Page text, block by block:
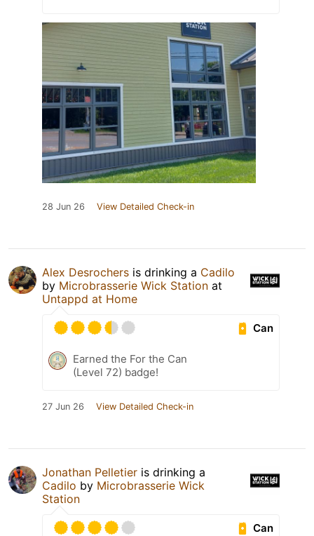
28 Jun 26 View Detailed Check-in
Alex Desrochers is drinking a Cadilo
by Microbrasserie Wick Station at
Untappd at Home
Can
Earned the For the Can
(Level 72) badge!
27 Jun 26 View Detailed Check-in
Jonathan Pelletier is drinking a
Cadilo by Microbrasserie Wick
Station
Can